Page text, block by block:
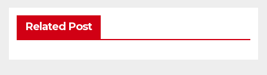
Related Post